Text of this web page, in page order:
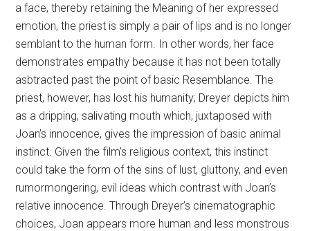
a face, thereby retaining the Meaning of her expressed
emotion, the priest is simply a pair of lips and is no longer
semblant to the human form. In other words, her face
demonstrates empathy because it has not been totally
asbtracted past the point of basic Resemblance. The
priest, however, has lost his humanity; Dreyer depicts him
as a dripping, salivating mouth which, juxtaposed with
Joan’s innocence, gives the impression of basic animal
instinct. Given the film’s religious context, this instinct
could take the form of the sins of lust, gluttony, and even
rumormongering, evil ideas which contrast with Joan’s
relative innocence. Through Dreyer’s cinematographic
choices, Joan appears more human and less monstrous